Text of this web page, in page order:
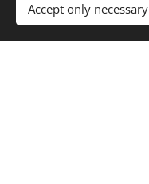
Accept only necessary